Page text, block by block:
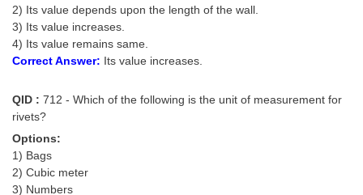
2) Its value depends upon the length of the wall.
3) Its value increases.
4) Its value remains same.
Correct Answer: Its value increases.
QID : 712 - Which of the following is the unit of measurement for
rivets?
Options:
1) Bags
2) Cubic meter
3) Numbers